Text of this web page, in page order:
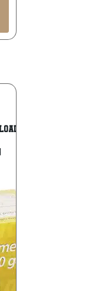
20Gauge 3″ 1